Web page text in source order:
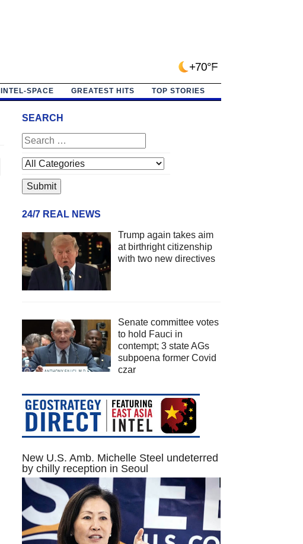
+70°F
INTEL-SPACE GREATEST HITS TOP STORIES
SEARCH
24/7 REAL NEWS
Trump again takes aim
at birthright citizenship
with two new directives
Senate committee votes
to hold Fauci in
contempt; 3 state AGs
subpoena former Covid
czar
New U.S. Amb. Michelle Steel undeterred
by chilly reception in Seoul